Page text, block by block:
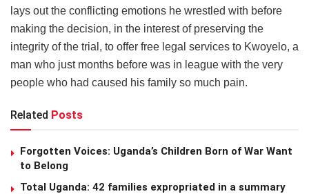
lays out the conflicting emotions he wrestled with before
making the decision, in the interest of preserving the
integrity of the trial, to offer free legal services to Kwoyelo, a
man who just months before was in league with the very
people who had caused his family so much pain.
Related Posts
Forgotten Voices: Uganda’s Children Born of War Want
to Belong
Total Uganda: 42 families expropriated in a summary